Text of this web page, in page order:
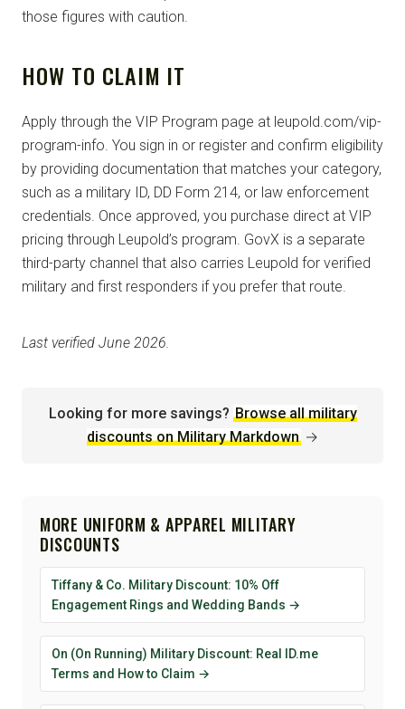
those figures with caution.
HOW TO CLAIM IT
Apply through the VIP Program page at leupold.com/vip-
program-info. You sign in or register and confirm eligibility
by providing documentation that matches your category,
such as a military ID, DD Form 214, or law enforcement
credentials. Once approved, you purchase direct at VIP
pricing through Leupold’s program. GovX is a separate
third-party channel that also carries Leupold for verified
military and first responders if you prefer that route.
Last verified June 2026.
Looking for more savings? Browse all military
discounts on Military Markdown →
MORE UNIFORM & APPAREL MILITARY
DISCOUNTS
Tiffany & Co. Military Discount: 10% Off
Engagement Rings and Wedding Bands →
On (On Running) Military Discount: Real ID.me
Terms and How to Claim →